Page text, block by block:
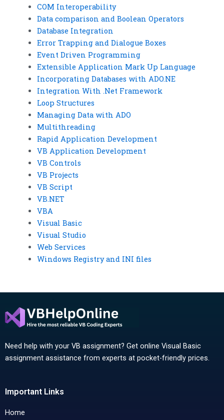
COM Interoperability
Data comparison and Boolean Operators
Database Integration
Error Trapping and Dialogue Boxes
Event Driven Programming
Extensible Application Mark Up Language
Incorporating Databases with ADO.NE
Integration With .Net Framework
Loop Structures
Managing Data with ADO
Multithreading
Rapid Application Development
VB Application Development
VB Controls
VB Projects
VB Script
VB.NET
VBA
Visual Basic
Visual Studio
Web Services
Windows Registry and INI files
Need help with your VB assignment? Get online Visual Basic
assignment assistance from experts at pocket-friendly prices.
Important Links
Home